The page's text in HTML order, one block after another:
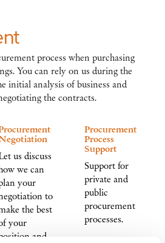
process when purchasing
You can rely on us during the
initial analysis of business and
the contracts.
us discuss
we can
your
to
the best
your
and
Procurement
Process
Support
Support for
private and
public
procurement
processes.